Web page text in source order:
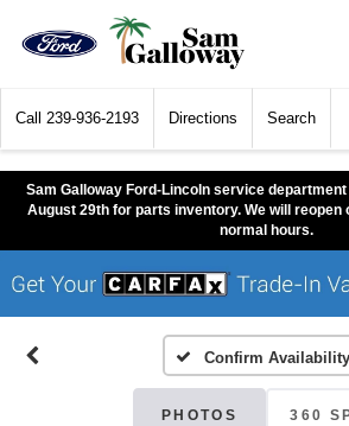
Call 239-936-2193 Directions Search
Sam Galloway Ford-Lincoln service
August 29th for parts inventory. We will reopen
normal hours.
Confirm Availability
PHOTOS 360